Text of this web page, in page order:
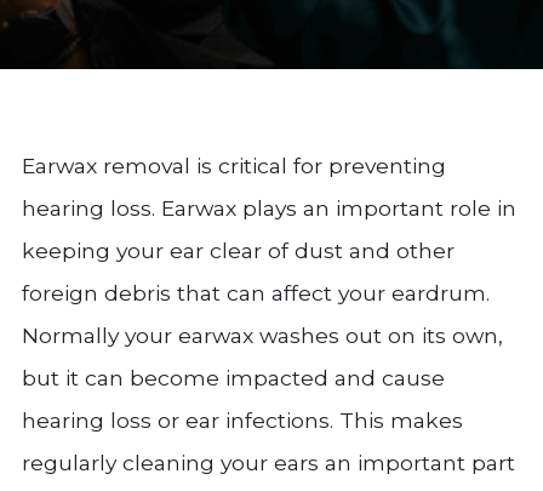
Earwax removal is critical for preventing
hearing loss. Earwax plays an important role in
keeping your ear clear of dust and other
foreign debris that can affect your eardrum.
Normally your earwax washes out on its own,
but it can become impacted and cause
hearing loss or ear infections. This makes
regularly cleaning your ears an important part